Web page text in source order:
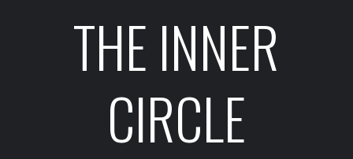
THE INNER
CIRCLE